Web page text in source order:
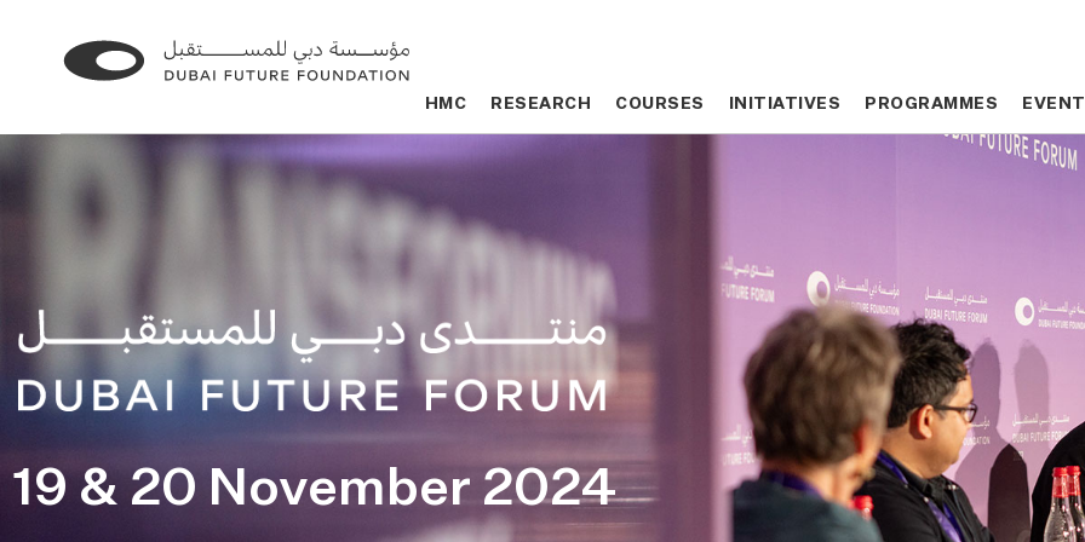
Go
to
homepage
HMC RESEARCH COURSES INITIATIVES PROGRAMMES
Go
to
homepage
HMC RESEARCH COURSES INITIATIVES PROGRAMMES
19 & 20 November 2024